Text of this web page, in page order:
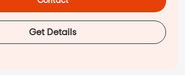
Get Details